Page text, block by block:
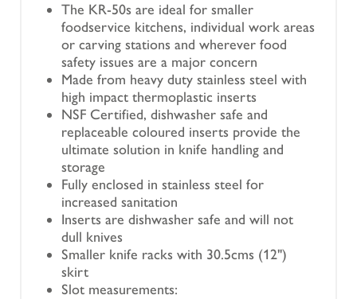
The KR-50s are ideal for smaller
foodservice kitchens, individual work areas
or carving stations and wherever food
safety issues are a major concern
Made from heavy duty stainless steel with
high impact thermoplastic inserts
NSF Certified, dishwasher safe and
replaceable coloured inserts provide the
ultimate solution in knife handling and
storage
Fully enclosed in stainless steel for
increased sanitation
Inserts are dishwasher safe and will not
dull knives
Smaller knife racks with 30.5cms (12")
skirt
Slot measurements: